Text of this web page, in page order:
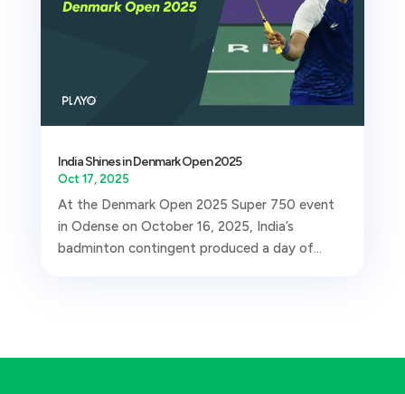
India Shines in Denmark Open 2025
Oct 17, 2025
At the Denmark Open 2025 Super 750 event
in Odense on October 16, 2025, India’s
badminton contingent produced a day of...